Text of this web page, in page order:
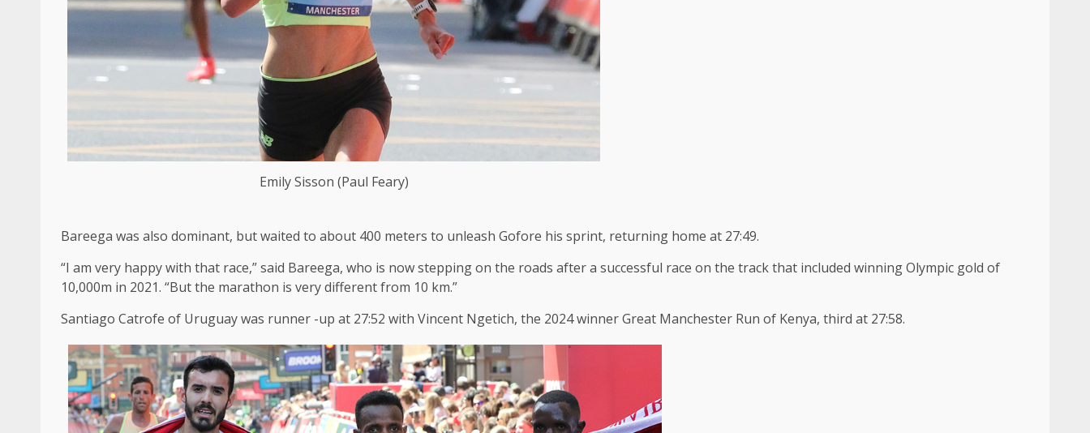
Emily Sisson (Paul Feary)
Bareega was also dominant, but waited to about 400 meters to unleash Gofore his sprint, returning home at 27:49.
“I am very happy with that race,” said Bareega, who is now stepping on the roads after a successful race on the track that included winning Olympic gold of
10,000m in 2021. “But the marathon is very different from 10 km.”
Santiago Catrofe of Uruguay was runner -up at 27:52 with Vincent Ngetich, the 2024 winner Great Manchester Run of Kenya, third at 27:58.